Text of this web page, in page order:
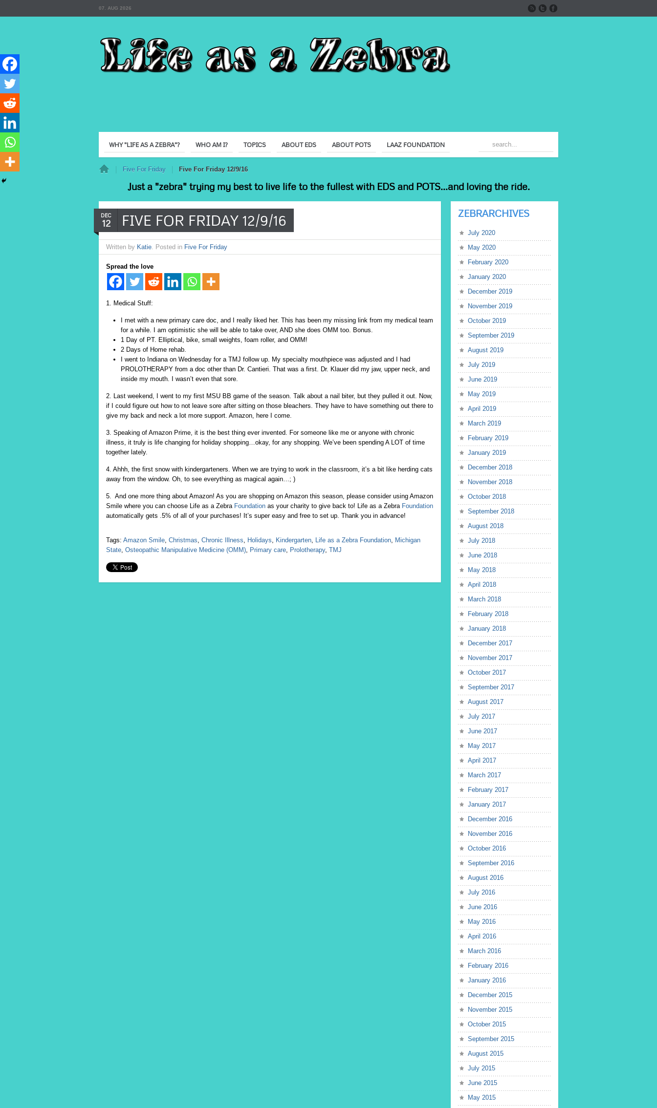
07. AUG 2026
WHY "LIFE AS A ZEBRA"? WHO AM I? TOPICS ABOUT EDS ABOUT POTS LAAZ FOUNDATION
Five For Friday Five For Friday 12/9/16
Just a "zebra" trying my best to live life to the fullest with EDS and POTS...and loving the ride.
DEC
12 FIVE FOR FRIDAY 12/9/16
Written by Katie. Posted in Five For Friday
Spread the love
1. Medical Stuff:
I met with a new primary care doc, and I really liked her. This has been my missing link from my medical team
for a while. I am optimistic she will be able to take over, AND she does OMM too. Bonus.
1 Day of PT. Elliptical, bike, small weights, foam roller, and OMM!
2 Days of Home rehab.
I went to Indiana on Wednesday for a TMJ follow up. My specialty mouthpiece was adjusted and I had
PROLOTHERAPY from a doc other than Dr. Cantieri. That was a first. Dr. Klauer did my jaw, upper neck, and
inside my mouth. I wasn’t even that sore.
2. Last weekend, I went to my first MSU BB game of the season. Talk about a nail biter, but they pulled it out. Now,
if I could figure out how to not leave sore after sitting on those bleachers. They have to have something out there to
give my back and neck a lot more support. Amazon, here I come.
3. Speaking of Amazon Prime, it is the best thing ever invented. For someone like me or anyone with chronic
illness, it truly is life changing for holiday shopping…okay, for any shopping. We’ve been spending A LOT of time
together lately.
4. Ahhh, the first snow with kindergarteners. When we are trying to work in the classroom, it’s a bit like herding cats
away from the window. Oh, to see everything as magical again…; )
5. And one more thing about Amazon! As you are shopping on Amazon this season, please consider using Amazon
Smile where you can choose Life as a Zebra Foundation as your charity to give back to! Life as a Zebra Foundation
automatically gets .5% of all of your purchases! It’s super easy and free to set up. Thank you in advance!
Tags: Amazon Smile, Christmas, Chronic Illness, Holidays, Kindergarten, Life as a Zebra Foundation, Michigan
State, Osteopathic Manipulative Medicine (OMM), Primary care, Prolotherapy, TMJ
ZEBRARCHIVES
July 2020
May 2020
February 2020
January 2020
December 2019
November 2019
October 2019
September 2019
August 2019
July 2019
June 2019
May 2019
April 2019
March 2019
February 2019
January 2019
December 2018
November 2018
October 2018
September 2018
August 2018
July 2018
June 2018
May 2018
April 2018
March 2018
February 2018
January 2018
December 2017
November 2017
October 2017
September 2017
August 2017
July 2017
June 2017
May 2017
April 2017
March 2017
February 2017
January 2017
December 2016
November 2016
October 2016
September 2016
August 2016
July 2016
June 2016
May 2016
April 2016
March 2016
February 2016
January 2016
December 2015
November 2015
October 2015
September 2015
August 2015
July 2015
June 2015
May 2015